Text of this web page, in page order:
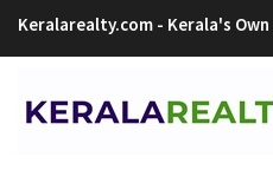
Keralarealty.com - Kerala's